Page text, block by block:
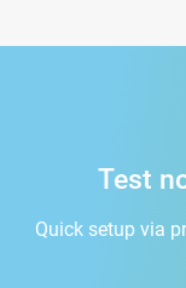
Test
Quick setup via